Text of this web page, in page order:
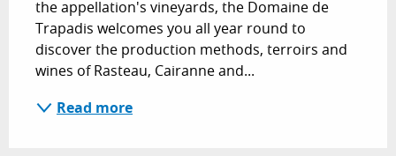
the appellation's vineyards, the Domaine de
Trapadis welcomes you all year round to
discover the production methods, terroirs and
wines of Rasteau, Cairanne and...
Read more